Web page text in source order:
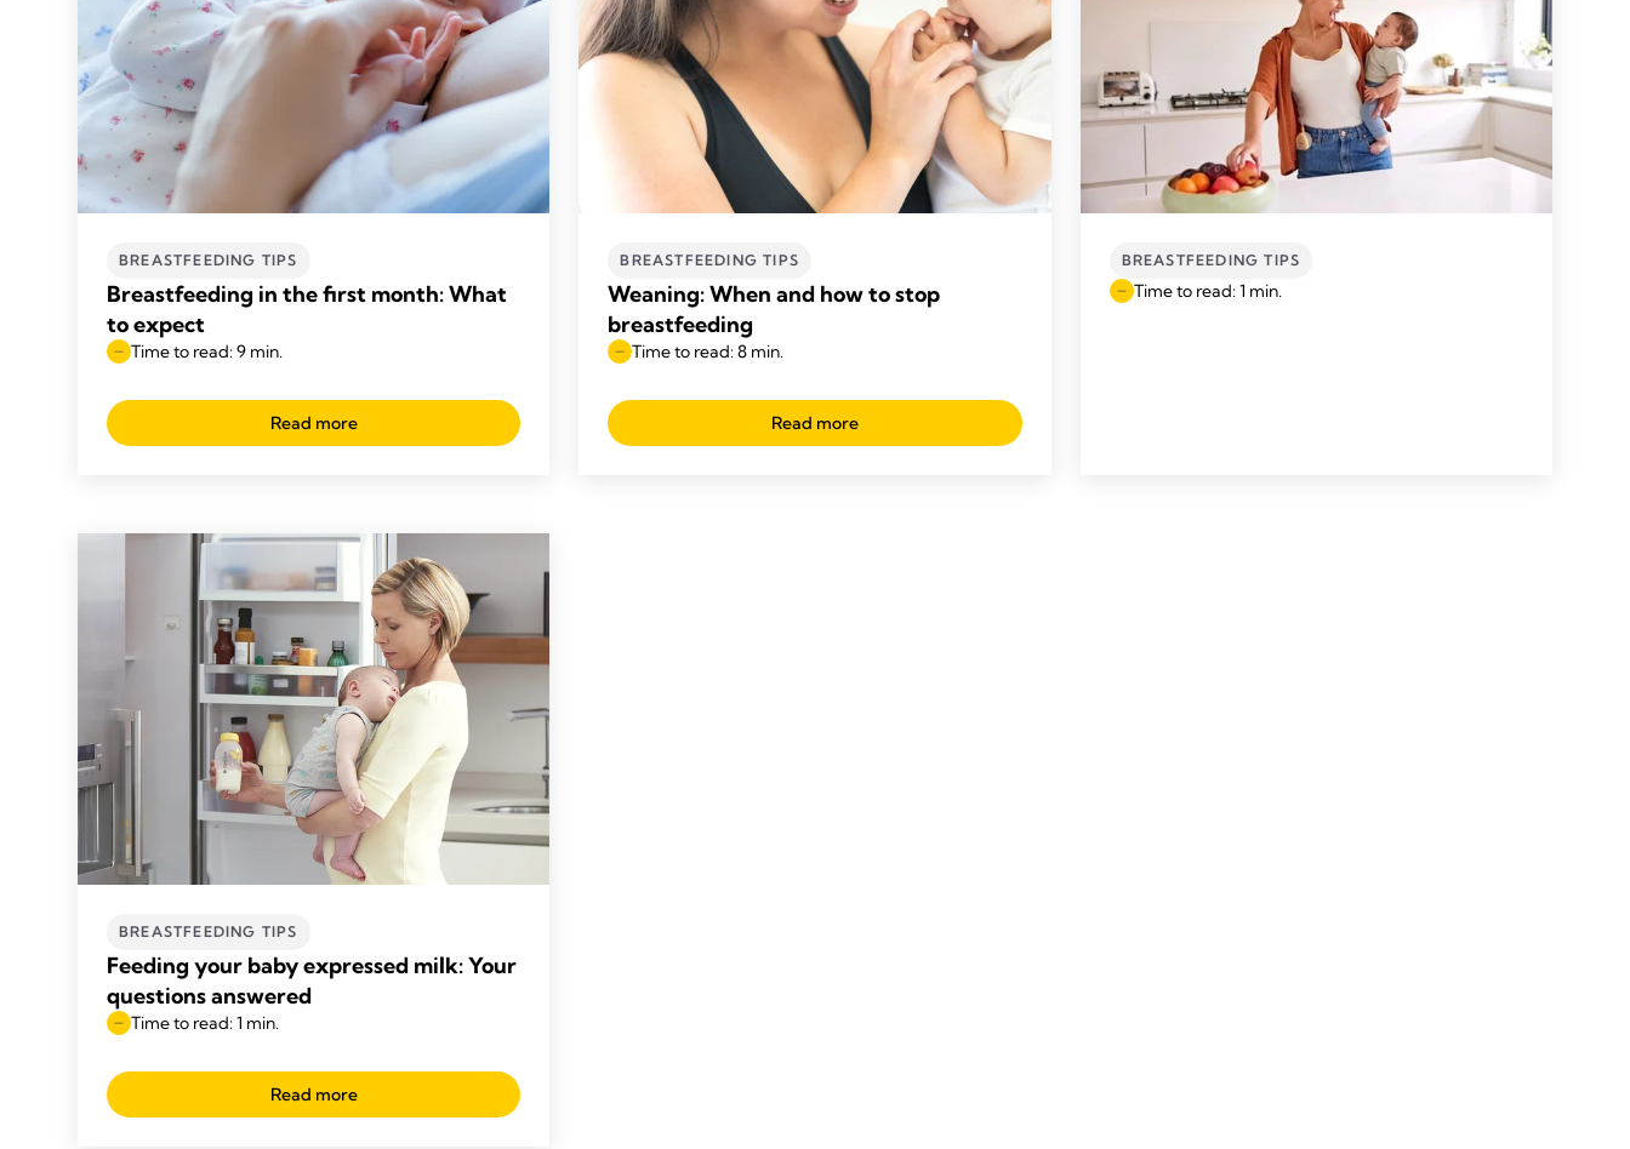
BREASTFEEDING TIPS
Breastfeeding in the first month: What
to expect
Time to read: 9 min.
Read more
BREASTFEEDING TIPS
Weaning: When and how to stop
breastfeeding
Time to read: 8 min.
Read more
BREASTFEEDING TIPS
Time to read: 1 min.
BREASTFEEDING TIPS
Feeding your baby expressed milk: Your
questions answered
Time to read: 1 min.
Read more